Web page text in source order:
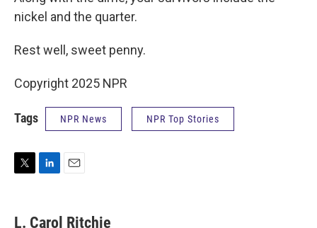
nickel and the quarter.
Rest well, sweet penny.
Copyright 2025 NPR
Tags NPR News NPR Top Stories
t
k
L. Carol Ritchie